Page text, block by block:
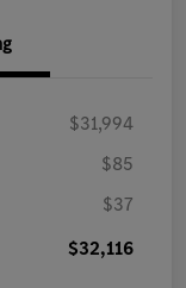
$31,994
$85
$37
$32,116